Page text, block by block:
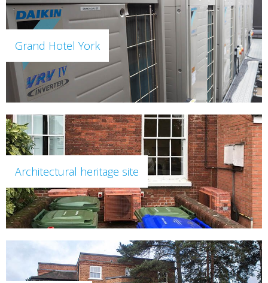
Grand Hotel York
Architectural heritage site